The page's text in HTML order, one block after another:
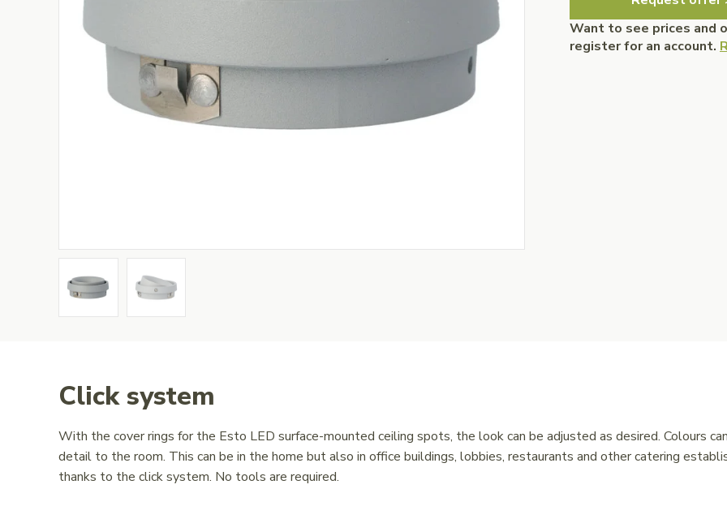
Want to see prices and
register for an account.
Click system
With the cover rings for the Esto LED surface-mounted ceiling spots, the look can be adjusted as desired. Colours
detail to the room. This can be in the home but also in office buildings, lobbies, restaurants and other catering
thanks to the click system. No tools are required.